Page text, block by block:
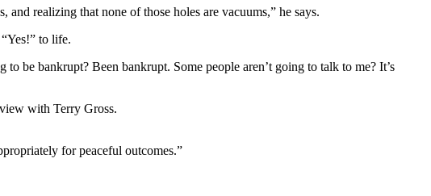
and realizing that none of those holes are vacuums,” he says.
to life.
be bankrupt? Been bankrupt. Some people aren’t going to talk to me? It’s
with Terry Gross.
for peaceful outcomes.”